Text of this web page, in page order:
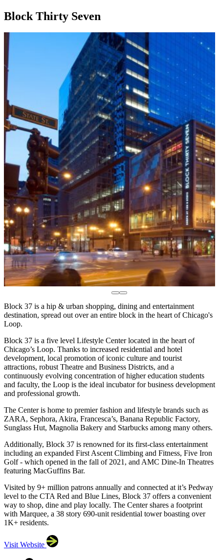
Block Thirty Seven
Block 37 is a hip & urban shopping, dining and entertainment
destination, spread out over an entire block in the heart of Chicago's
Loop.
Block 37 is a five level Lifestyle Center located in the heart of
Chicago’s Loop. Thanks to increased residential and hotel
development, local promotion of iconic culture and tourist
attractions, robust Theatre and Business Districts, and a
continuously evolving concentration of higher education students
and faculty, the Loop is the ideal incubator for business development
and professional growth.
The Center is home to premier fashion and lifestyle brands such as
ZARA, Sephora, Akira, Francesca’s, Banana Republic Factory,
Sunglass Hut, Magnolia Bakery and Starbucks among many others.
Additionally, Block 37 is renowned for its first-class entertainment
including an expanded First Ascent Climbing and Fitness, Five Iron
Golf - which opened in the fall of 2021, and AMC Dine-In Theatres
featuring MacGuffins Bar.
Visited by 9+ million patrons annually and connected at it’s Pedway
level to the CTA Red and Blue Lines, Block 37 offers a convenient
way to shop, dine and play locally. The Center shares a footprint
with Marquee, a 38 story 690-unit residential tower boasting over
1K+ residents.
Visit Website